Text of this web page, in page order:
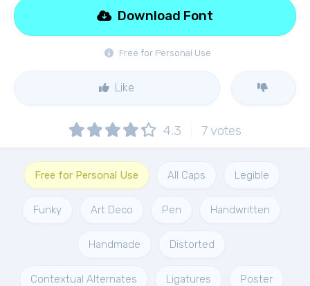
Free for Personal Use
Download Font
Like
4.3 7 votes
Free for Personal Use All Caps Legible
Funky Art Deco Pen Handwritten
Handmade Distorted
Contextual Alternates Ligatures Poster